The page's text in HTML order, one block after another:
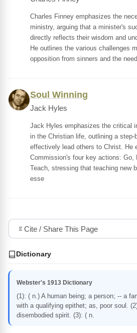
Charles Finney emphasizes the
ministry, arguing that a minister's
directly reflects their wisdom and
He outlines the various challenges
opposition from sinners and the
Soul Winning
Jack Hyles
Jack Hyles emphasizes the critical
in the Christian life, outlining a step-
effectively lead others to Christ. He
Commission's four key actions: Go,
Teach, stressing that teaching new
esse
Cite / Share This Page
Dictionary
Webster's 1913 Dictionary
(1): ( n.) A human being; a person; -- a
with a qualifying epithet; as, poor soul.
disembodied spirit. (3): ( n.